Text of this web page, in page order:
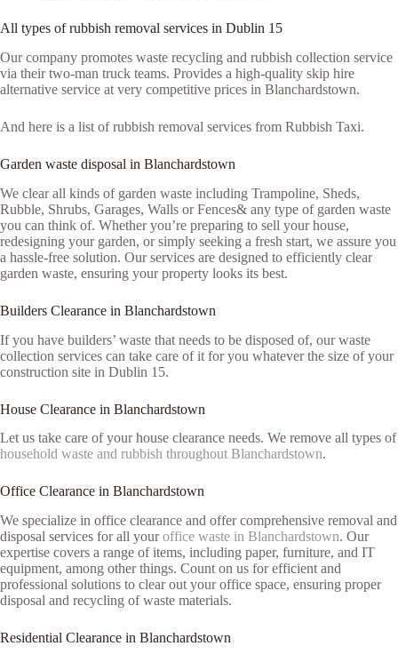
All types of rubbish removal services in Dublin 15
Our company promotes waste recycling and rubbish collection service
via their two-man truck teams. Provides a high-quality skip hire
alternative service at very competitive prices in Blanchardstown.
And here is a list of rubbish removal services from Rubbish Taxi.
Garden waste disposal in Blanchardstown
We clear all kinds of garden waste including Trampoline, Sheds,
Rubble, Shrubs, Garages, Walls or Fences& any type of garden waste
you can think of. Whether you’re preparing to sell your house,
redesigning your garden, or simply seeking a fresh start, we assure you
a hassle-free solution. Our services are designed to efficiently clear
garden waste, ensuring your property looks its best.
Builders Clearance in Blanchardstown
If you have builders’ waste that needs to be disposed of, our waste
collection services can take care of it for you whatever the size of your
construction site in Dublin 15.
House Clearance in Blanchardstown
Let us take care of your house clearance needs. We remove all types of
household waste and rubbish throughout Blanchardstown.
Office Clearance in Blanchardstown
We specialize in office clearance and offer comprehensive removal and
disposal services for all youroffice waste in Blanchardstown. Our
expertise covers a range of items, including paper, furniture, and IT
equipment, among other things. Count on us for efficient and
professional solutions to clear out your office space, ensuring proper
disposal and recycling of waste materials.
Residential Clearance in Blanchardstown